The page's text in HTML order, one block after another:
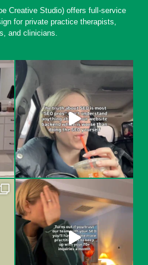
Creative Studio) offers full-service
for private practice therapists,
and clinicians.